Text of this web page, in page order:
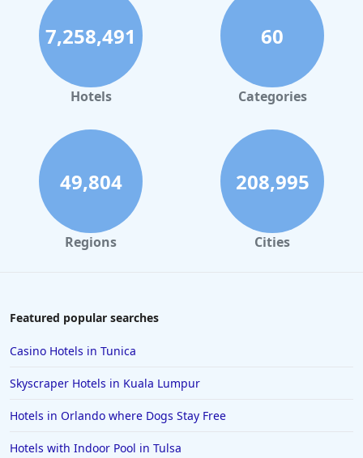
Business Hotels in Melbourne
Business Hotels in Atlanta
7,258,491
Hotels
60
Categories
49,804
Regions
208,995
Cities
Featured popular searches
Casino Hotels in Tunica
Skyscraper Hotels in Kuala Lumpur
Hotels in Orlando where Dogs Stay Free
Hotels with Indoor Pool in Tulsa